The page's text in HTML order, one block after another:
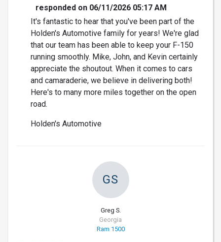
responded on 06/11/2026 05:17 AM
It's fantastic to hear that you've been part of the
Holden's Automotive family for years! We're glad
that our team has been able to keep your F-150
running smoothly. Mike, John, and Kevin certainly
appreciate the shoutout. When it comes to cars
and camaraderie, we believe in delivering both!
Here's to many more miles together on the open
road.
Holden's Automotive
GS
Greg S.
Georgia
Ram 1500